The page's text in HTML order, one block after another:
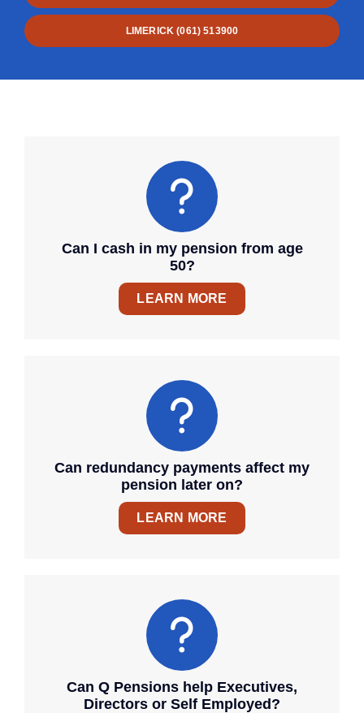
LIMERICK (061) 513900
Can I cash in my pension from age
50?
LEARN MORE
Can redundancy payments affect my
pension later on?
LEARN MORE
Can Q Pensions help Executives,
Directors or Self Employed?